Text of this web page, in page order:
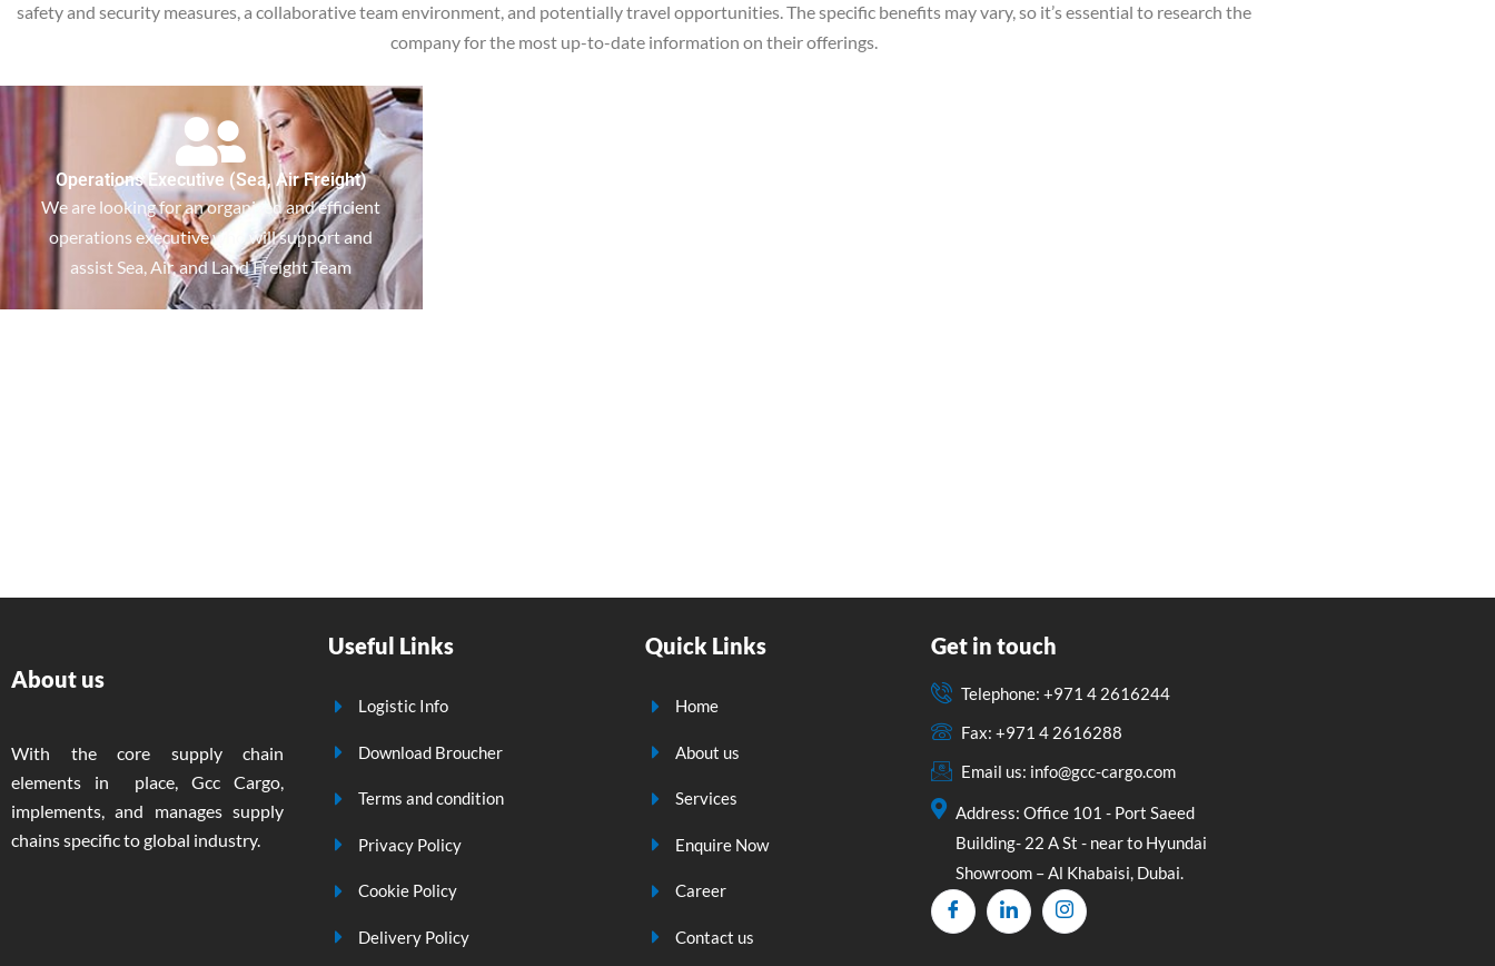
safety and security measures, a collaborative team environment, and potentially travel opportunities. The specific benefits may vary, so it’s essential to research the
company for the most up-to-date information on their offerings.
Operations Executive (Sea, Air Freight)
We are looking for an organized and efficient
operations executive who will support and
assist Sea, Air, and Land Freight Team
About us
With the core supply chain
elements in place, Gcc Cargo,
implements, and manages supply
chains specific to global industry.
Useful Links
Logistic Info
Download Broucher
Terms and condition
Privacy Policy
Cookie Policy
Delivery Policy
Quick Links
Home
About us
Services
Enquire Now
Career
Contact us
Get in touch
Telephone: +971 4 2616244
Fax: +971 4 2616288
Email us: info@gcc-cargo.com
Address: Office 101 - Port Saeed
Building- 22 A St - near to Hyundai
Showroom – Al Khabaisi, Dubai.